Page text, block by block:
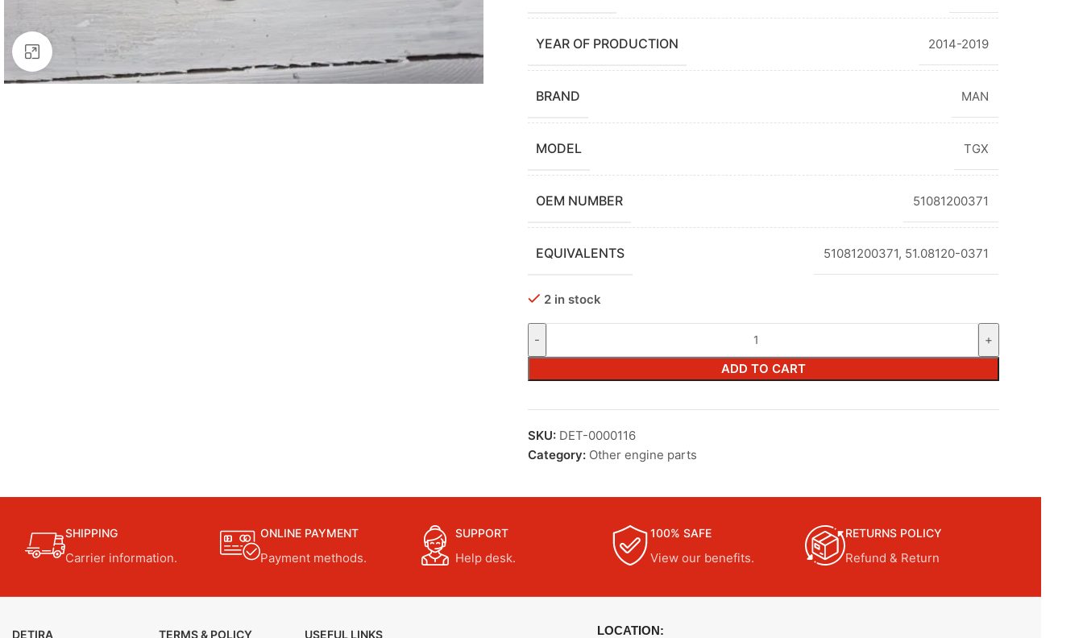
Click to enlarge YEAR OF PRODUCTION 2014-2019
BRAND MAN
MODEL TGX
OEM NUMBER 51081200371
EQUIVALENTS 51081200371, 51.08120-0371
2 in stock
ADD TO CART
SKU: DET-0000116
Category: Other engine parts
SHIPPING
Carrier information.
ONLINE PAYMENT
Payment methods.
SUPPORT
Help desk.
100% SAFE
View our benefits.
RETURNS POLICY
Refund & Return
DETIRA TERMS & POLICY USEFUL LINKS LOCATION: